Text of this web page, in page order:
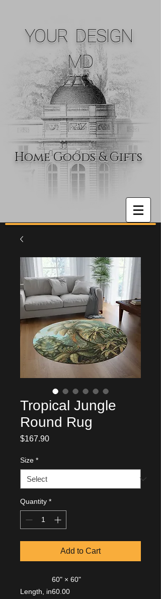
YOUR DESIGN
MD
Home Goods & Gifts
Tropical Jungle
Round Rug
$167.90Price
Size *
Quantity *
Add to Cart
60" × 60"
Length, in60.00